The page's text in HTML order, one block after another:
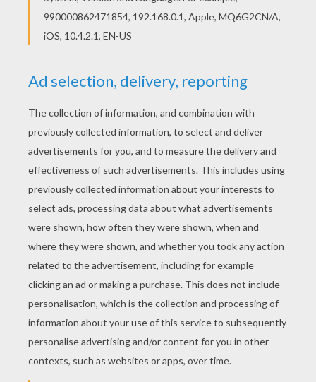
KEYWORDS: Carnival For Children Birthdays
YOUR SCORE